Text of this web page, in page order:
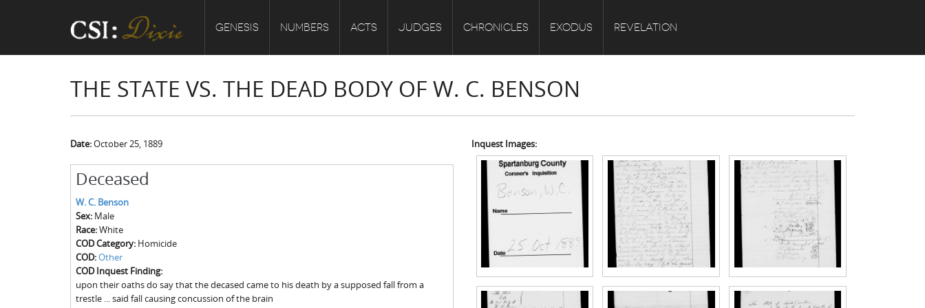
GENESIS NUMBERS ACTS JUDGES CHRONICLES EXODUS REVELATION
THE STATE VS. THE DEAD BODY OF W. C. BENSON
Date:October 25, 1889
Deceased
W. C. Benson
Sex: Male
Race:White
COD Category: Homicide
COD:Other
COD Inquest Finding:
upon their oaths do say that the decased came to his death by a supposed fall from a
trestle ... said fall causing concussion of the brain
Inquest Images: